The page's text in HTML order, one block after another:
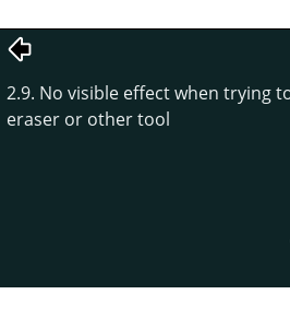
2.9. No visible effect when trying
eraser or other tool